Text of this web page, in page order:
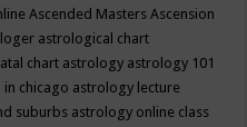
Ascended MastersAscension
astrological chart
chart astrology astrology 101
chicago astrology lecture
suburbs astrology online class